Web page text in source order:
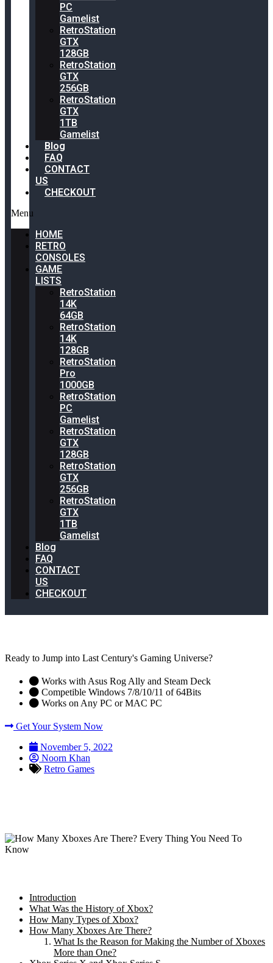
PC
Gamelist
RetroStation
GTX
128GB
RetroStation
GTX
256GB
RetroStation
GTX
1TB
Gamelist
Blog
FAQ
CONTACT
US
CHECKOUT
Menu
HOME
RETRO
CONSOLES
GAME
LISTS
RetroStation
14K
64GB
RetroStation
14K
128GB
RetroStation
Pro
1000GB
RetroStation
PC
Gamelist
RetroStation
GTX
128GB
RetroStation
GTX
256GB
RetroStation
GTX
1TB
Gamelist
Blog
FAQ
CONTACT
US
CHECKOUT
Ready to Jump into Last Century's Gaming Universe?
Works with Asus Rog Ally and Steam Deck
Competible Windows 7/8/10/11 of 64Bits
Works on Any PC or MAC PC
Get Your System Now
November 5, 2022
Noorn Khan
Retro Games
Introduction
What Was the History of Xbox?
How Many Types of Xbox?
How Many Xboxes Are There?
What Is the Reason for Making the Number of Xboxes
More than One?